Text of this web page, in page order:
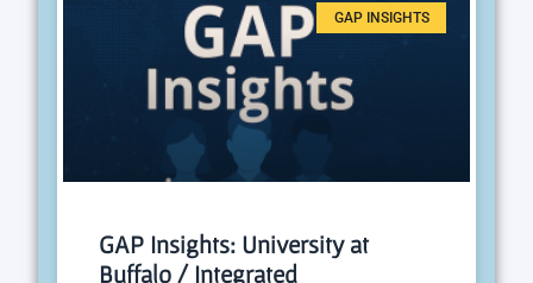
GAP INSIGHTS
GAP Insights: University at
Buffalo / Integrated